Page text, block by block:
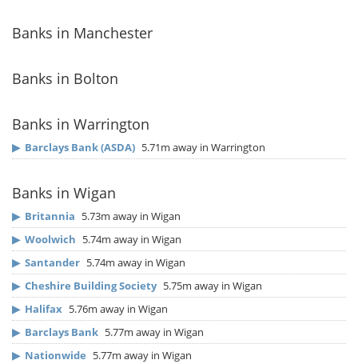
Banks in Manchester
Banks in Bolton
Banks in Warrington
▶ Barclays Bank (ASDA) 5.71m away in Warrington
Banks in Wigan
▶ Britannia 5.73m away in Wigan
▶ Woolwich 5.74m away in Wigan
▶ Santander 5.74m away in Wigan
▶ Cheshire Building Society 5.75m away in Wigan
▶ Halifax 5.76m away in Wigan
▶ Barclays Bank 5.77m away in Wigan
▶ Nationwide 5.77m away in Wigan